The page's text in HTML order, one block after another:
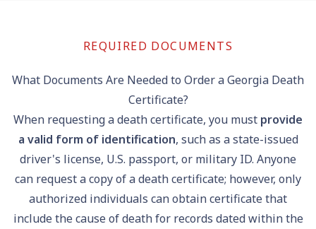
REQUIRED DOCUMENTS
What Documents Are Needed to Order a Georgia Death
Certificate?
When requesting a death certificate, you must provide
a valid form of identification, such as a state-issued
driver's license, U.S. passport, or military ID. Anyone
can request a copy of a death certificate; however, only
authorized individuals can obtain certificate that
include the cause of death for records dated within the